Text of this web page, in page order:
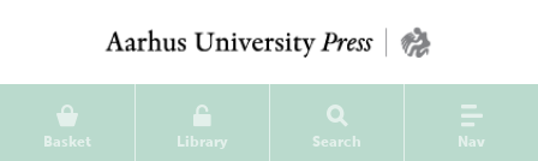
Basket Library Search Nav